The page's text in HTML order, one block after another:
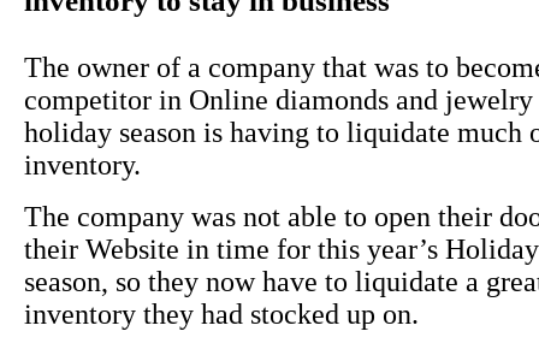
The owner of a company that was to
competitor in Online diamonds and jewelry
holiday season is having to liquidate much
inventory.
The company was not able to open their
their Website in time for this year’s
season, so they now have to liquidate a
inventory they had stocked up on.